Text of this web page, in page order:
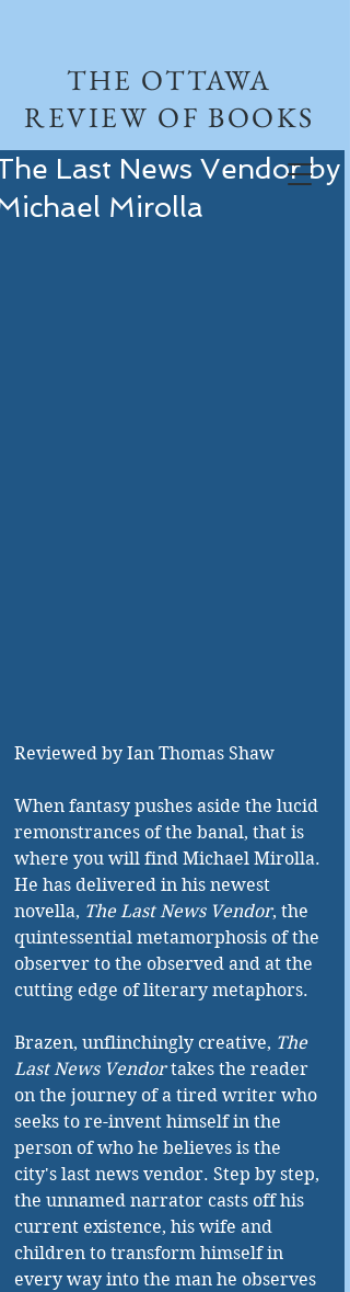
THE OTTAWA
REVIEW OF BOOKS
Last News Vendor by
Mirolla
Reviewed by Ian Thomas Shaw
When fantasy pushes aside the lucid
remonstrances of the banal, that is
where you will find Michael Mirolla.
He has delivered in his newest
novella, The Last News Vendor, the
quintessential metamorphosis of the
observer to the observed and at the
cutting edge of literary metaphors.
Brazen, unflinchingly creative, The
Last News Vendor takes the reader
on the journey of a tired writer who
seeks to re-invent himself in the
person of who he believes is the
city's last news vendor. Step by step,
the unnamed narrator casts off his
current existence, his wife and
children to transform himself in
every way into the man he observes